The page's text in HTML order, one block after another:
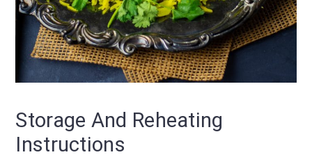
Storage And Reheating
Instructions